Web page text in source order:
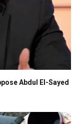
Abdul El-Sayed